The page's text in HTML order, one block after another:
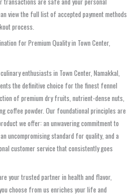
view the full list of accepted payment methods
process.
for Premium Quality in Town Center,
enthusiasts in Town Center, Namakkal,
the definitive choice for the finest fennel
of premium dry fruits, nutrient-dense nuts,
coffee powder. Our foundational principles are
we offer: an unwavering commitment to
uncompromising standard for quality, and a
customer service that consistently goes
your trusted partner in health and flavor,
choose from us enriches your life and